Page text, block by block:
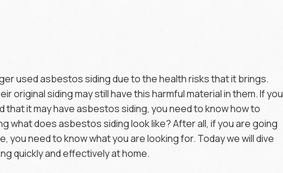
used asbestos siding due to the health risks that it brings.
original siding may still have this harmful material in them. If you
that it may have asbestos siding, you need to know how to
what does asbestos siding look like? After all, if you are going
you need to know what you are looking for. Today we will dive
quickly and effectively at home.